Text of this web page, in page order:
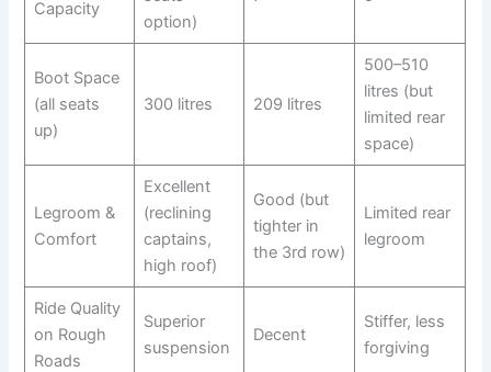
Capacity
option)
Boot Space
(all seats
up)
300 litres 209 litres
500–510
litres (but
limited rear
space)
Legroom &
Comfort
Excellent
(reclining
captains,
high roof)
Good (but
tighter in
the 3rd row)
Limited rear
legroom
Ride Quality
on Rough
Roads
Superior
suspension
Decent
Stiffer, less
forgiving